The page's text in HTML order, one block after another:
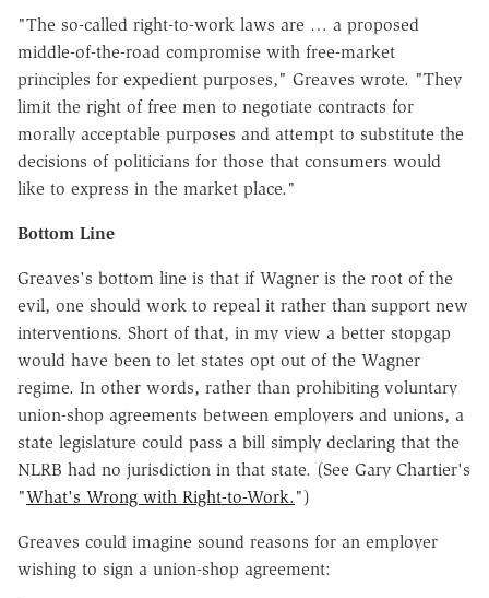
"The so-called right-to-work laws are … a proposed
middle-of-the-road compromise with free-market
principles for expedient purposes," Greaves wrote. "They
limit the right of free men to negotiate contracts for
morally acceptable purposes and attempt to substitute the
decisions of politicians for those that consumers would
like to express in the market place."
Bottom Line
Greaves's bottom line is that if Wagner is the root of the
evil, one should work to repeal it rather than support new
interventions. Short of that, in my view a better stopgap
would have been to let states opt out of the Wagner
regime. In other words, rather than prohibiting voluntary
union-shop agreements between employers and unions, a
state legislature could pass a bill simply declaring that the
NLRB had no jurisdiction in that state. (See Gary Chartier's
"What's Wrong with Right-to-Work.")
Greaves could imagine sound reasons for an employer
wishing to sign a union-shop agreement: